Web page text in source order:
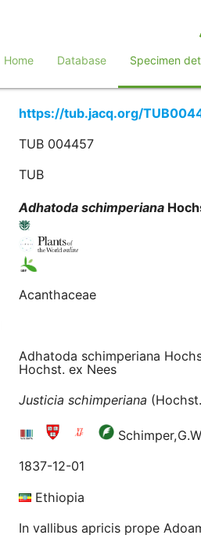
Home Database Specimen
https://tub.jacq.org/
TUB 004457
TUB
Adhatoda schimperiana
Acanthaceae
Adhatoda schimperiana
Hochst. ex Nees
Justicia schimperiana
1837-12-01
Ethiopia
In vallibus apricis prope